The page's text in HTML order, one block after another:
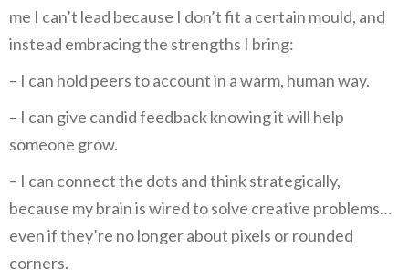
me I can’t lead because I don’t fit a certain mould, and
instead embracing the strengths I bring:
– I can hold peers to account in a warm, human way.
– I can give candid feedback knowing it will help
someone grow.
– I can connect the dots and think strategically,
because my brain is wired to solve creative problems…
even if they’re no longer about pixels or rounded
corners.